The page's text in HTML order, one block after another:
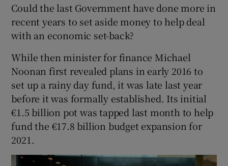
Could the last Government have done more in
recent years to set aside money to help deal
with an economic set-back?
While then minister for finance Michael
Noonan first revealed plans in early 2016 to
set up a rainy day fund, it was late last year
before it was formally established. Its initial
€1.5 billion pot was tapped last month to help
fund the €17.8 billion budget expansion for
2021.